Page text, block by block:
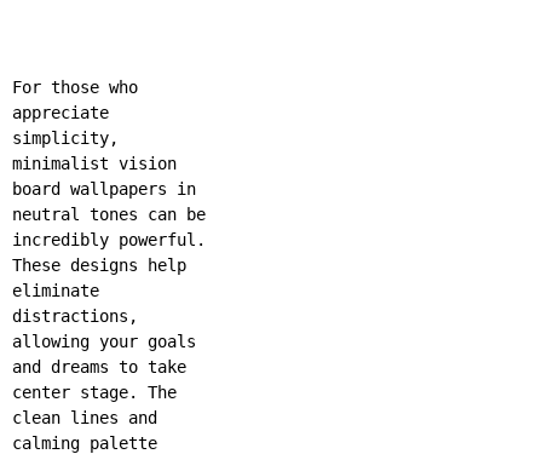
For those who
appreciate
simplicity,
minimalist vision
board wallpapers in
neutral tones can be
incredibly powerful.
These designs help
eliminate
distractions,
allowing your goals
and dreams to take
center stage. The
clean lines and
calming palette